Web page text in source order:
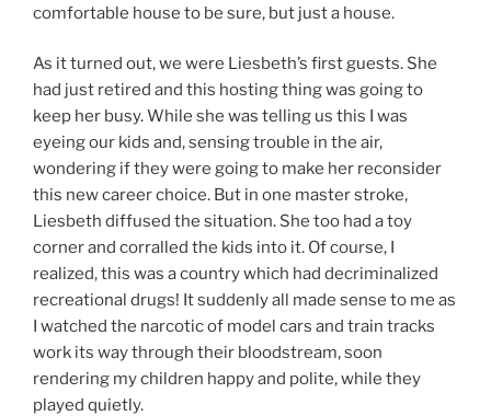
comfortable house to be sure, but just a house.
As it turned out, we were Liesbeth’s first guests. She
had just retired and this hosting thing was going to
keep her busy. While she was telling us this I was
eyeing our kids and, sensing trouble in the air,
wondering if they were going to make her reconsider
this new career choice. But in one master stroke,
Liesbeth diffused the situation. She too had a toy
corner and corralled the kids into it. Of course, I
realized, this was a country which had decriminalized
recreational drugs! It suddenly all made sense to me as
I watched the narcotic of model cars and train tracks
work its way through their bloodstream, soon
rendering my children happy and polite, while they
played quietly.